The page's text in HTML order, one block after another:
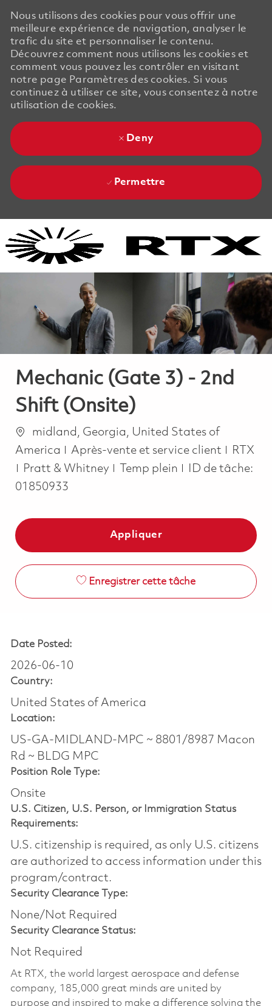
Nous utilisons des cookies pour vous offrir une
meilleure expérience de navigation, analyser le
trafic du site et personnaliser le contenu.
Découvrez comment nous utilisons les cookies et
comment vous pouvez les contrôler en visitant
notre page Paramètres des cookies. Si vous
continuez à utiliser ce site, vous consentez à notre
utilisation de cookies.
Deny
Permettre
Mechanic (Gate 3) - 2nd
Shift (Onsite)
Emplacement
midland, Georgia, United States of
America
Catégorie
Après-vente et service client
RTX
Pratt & Whitney
Job Type
Temp plein
ID de tâche:
01850933
Appliquer
Enregistrer cette tâche
Date Posted:
2026-06-10
Country:
United States of America
Location:
US-GA-MIDLAND-MPC ~ 8801/8987 Macon
Rd ~ BLDG MPC
Position Role Type:
Onsite
U.S. Citizen, U.S. Person, or Immigration Status
Requirements:
U.S. citizenship is required, as only U.S. citizens
are authorized to access information under this
program/contract.
Security Clearance Type:
None/Not Required
Security Clearance Status:
Not Required
At RTX, the world largest aerospace and defense
company, 185,000 great minds are united by
purpose and inspired to make a difference solving the